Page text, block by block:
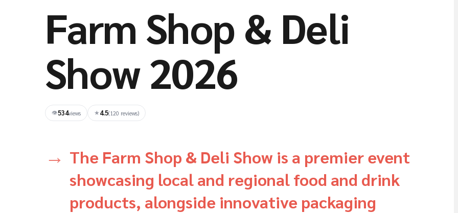
Farm Shop & Deli
Show 2026
👁534views ★4.5(120 reviews)
The Farm Shop & Deli Show is a premier event
showcasing local and regional food and drink
products, alongside innovative packaging